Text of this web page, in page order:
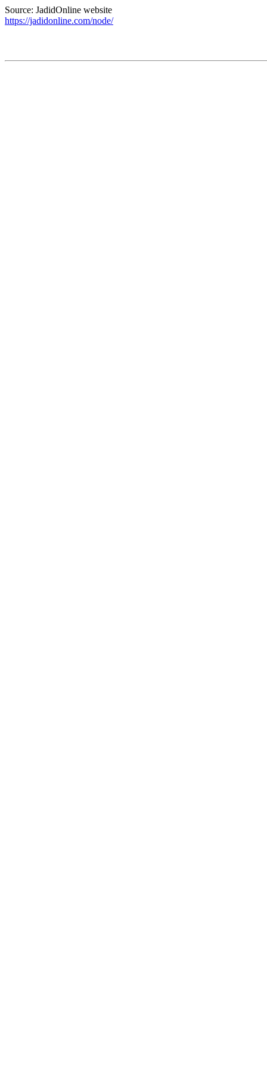
Source: JadidOnline website
https://jadidonline.com/node/